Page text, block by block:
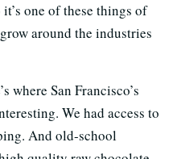
one of these things of
around the industries
where San Francisco’s
We had access to
And old-school